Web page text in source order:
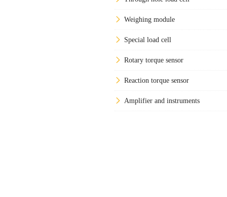
Weighing module
Special load cell
Rotary torque sensor
Reaction torque sensor
Amplifier and instruments